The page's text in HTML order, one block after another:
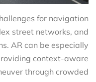
for navigation
street networks, and
AR can be especially
context-aware
through crowded